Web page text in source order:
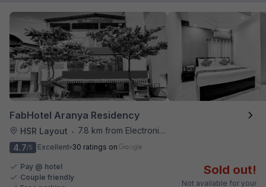
FabHotel Aranya Residency
HSR Layout •
7.8 km from Electronics City Bus Station
4.7/5 Excellent 30 ratings on
Pay @ hotel
Couple friendly
Sold out!
Not available for your